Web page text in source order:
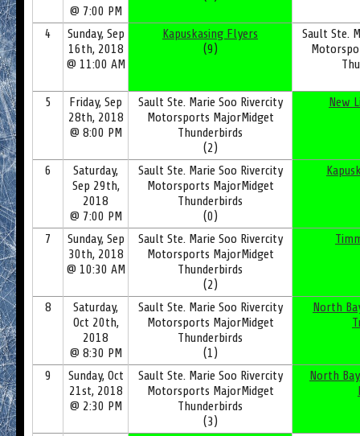
@ 7:00 PM
4
Sunday, Sep
16th, 2018
@ 11:00 AM
Kapuskasing Flyers
(9)
Sault Ste.
5
Friday, Sep
28th, 2018
@ 8:00 PM
Sault Ste. Marie Soo Rivercity
Motorsports MajorMidget
Thunderbirds
(2)
New
6
Saturday,
Sep 29th,
2018
@ 7:00 PM
Sault Ste. Marie Soo Rivercity
Motorsports MajorMidget
Thunderbirds
(0)
7
Sunday, Sep
30th, 2018
@ 10:30 AM
Sault Ste. Marie Soo Rivercity
Motorsports MajorMidget
Thunderbirds
(2)
8
Saturday,
Oct 20th,
2018
@ 8:30 PM
Sault Ste. Marie Soo Rivercity
Motorsports MajorMidget
Thunderbirds
(1)
North
9
Sunday, Oct
21st, 2018
@ 2:30 PM
Sault Ste. Marie Soo Rivercity
Motorsports MajorMidget
Thunderbirds
(3)
North